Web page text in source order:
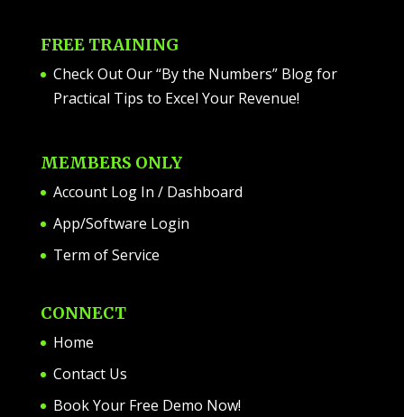
FREE TRAINING
Check Out Our “By the Numbers” Blog for
Practical Tips to Excel Your Revenue!
MEMBERS ONLY
Account Log In / Dashboard
App/Software Login
Term of Service
CONNECT
Home
Contact Us
Book Your Free Demo Now!